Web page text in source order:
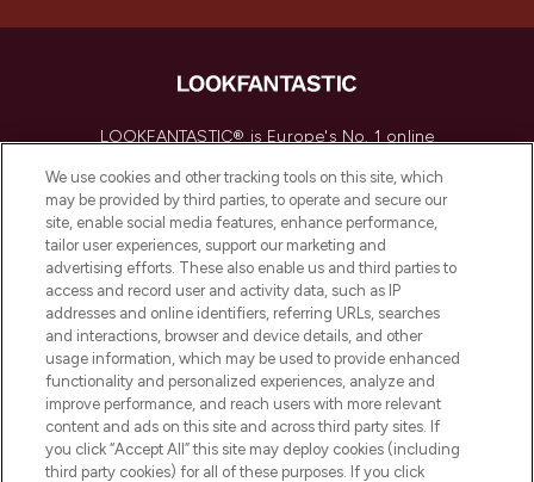
LOOKFANTASTIC® is Europe's No. 1 online
offering an extensive selection of skincare,
haircare, fragrance and cosmetics from
over 660 prestigious brands.
Cookie Consent
Do Not Sell or Share My Personal
Information
HELP & INFORMATION
COMPANY INFORMATION
We use cookies and other tracking tools on this site, which
may be provided by third parties, to operate and secure our
site, enable social media features, enhance performance,
tailor user experiences, support our marketing and
advertising efforts. These also enable us and third parties to
access and record user and activity data, such as IP
addresses and online identifiers, referring URLs, searches
and interactions, browser and device details, and other
usage information, which may be used to provide enhanced
functionality and personalized experiences, analyze and
improve performance, and reach users with more relevant
content and ads on this site and across third party sites. If
you click “Accept All” this site may deploy cookies (including
third party cookies) for all of these purposes. If you click